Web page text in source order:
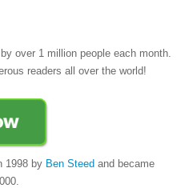
over 1 million people each month.
readers all over the world!
1998 by Ben Steed and became